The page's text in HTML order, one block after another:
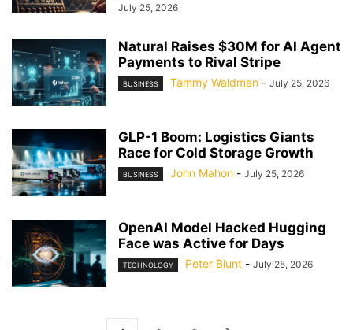
July 25, 2026
Natural Raises $30M for AI Agent
Payments to Rival Stripe
BUSINESS Tammy Waldman - July 25, 2026
GLP-1 Boom: Logistics Giants
Race for Cold Storage Growth
BUSINESS John Mahon - July 25, 2026
OpenAI Model Hacked Hugging
Face was Active for Days
TECHNOLOGY Peter Blunt - July 25, 2026